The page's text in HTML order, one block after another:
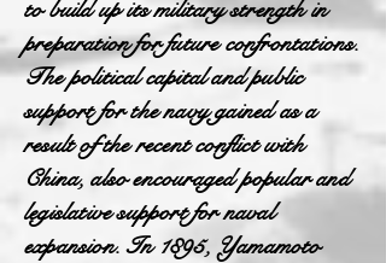
to build up its military strength in
preparation for future confrontations.
The political capital and public
support for the navy gained as a
result of the recent conflict with
China, also encouraged popular and
legislative support for naval
expansion. In 1895, Yamamoto